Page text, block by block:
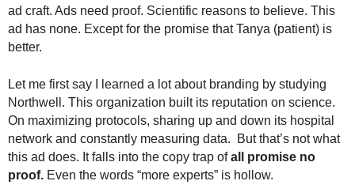
ad craft. Ads need proof. Scientific reasons to believe. This
ad has none. Except for the promise that Tanya (patient) is
better.
Let me first say I learned a lot about branding by studying
Northwell. This organization built its reputation on science.
On maximizing protocols, sharing up and down its hospital
network and constantly measuring data. But that’s not what
this ad does. It falls into the copy trap ofall promise no
proof. Even the words “more experts” is hollow.